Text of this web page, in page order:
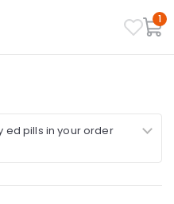
1
ed pills in your order